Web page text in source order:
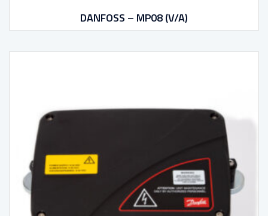
DANFOSS – MP08 (V/A)